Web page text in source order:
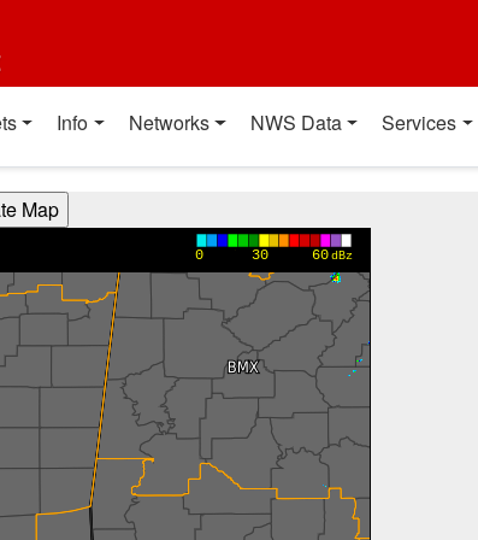
Info Networks NWS Data Services